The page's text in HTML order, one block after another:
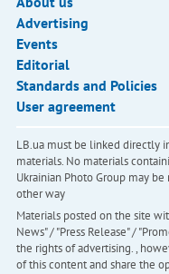
Advertising
Events
Editorial
Standards and Policies
User agreement
LB.ua must be linked directly
materials. No materials
Ukrainian Photo Group may
other way
Materials posted on the site
News" / "Press Release" /
the rights of advertising. ,
of this content and share the